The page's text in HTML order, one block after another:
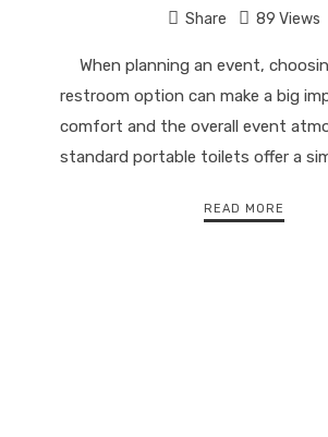
Share 89 Views
When planning an event,
restroom option can make a big
comfort and the overall event
standard portable toilets offer a
READ MORE